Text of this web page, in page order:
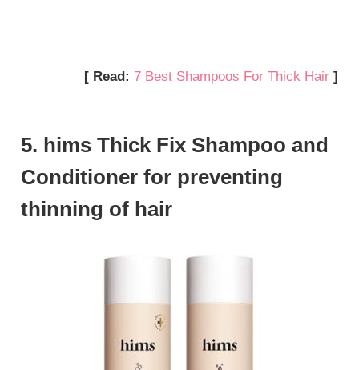
[ Read: 7 Best Shampoos For Thick Hair]
5. hims Thick Fix Shampoo and
Conditioner for preventing
thinning of hair